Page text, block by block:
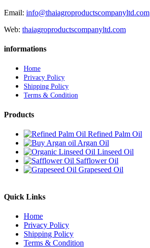
Email: info@thaiagroproductscompanyltd.com
Web: thaiagroproductscompanyltd.com
informations
Home
Privacy Policy
Shipping Policy
Terms & Condition
Products
Refined Palm Oil
Argan Oil
Linseed Oil
Safflower Oil
Grapeseed Oil
Quick Links
Home
Privacy Policy
Shipping Policy
Terms & Condition